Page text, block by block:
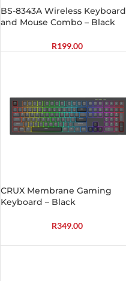
BS-8343A Wireless Keyboard
and Mouse Combo – Black
R199.00
CRUX Membrane Gaming
Keyboard – Black
R349.00